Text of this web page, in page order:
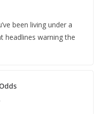
been living under a
headlines warning the